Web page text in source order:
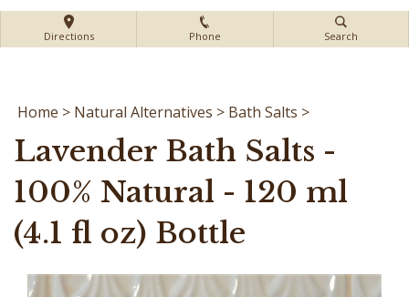
Directions Phone Search
Home > Natural Alternatives > Bath Salts >
Lavender Bath Salts -
100% Natural - 120 ml
(4.1 fl oz) Bottle